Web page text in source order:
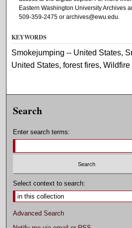
Eastern Washington University Archives
509-359-2475 or archives@ewu.edu.
KEYWORDS
Smokejumping -- United States,
United States, forest fires, Wildfire
Search
Enter search terms:
Select context to search:
Advanced Search